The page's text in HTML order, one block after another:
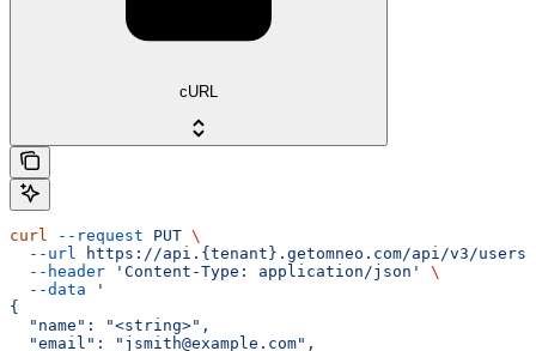
cURL
curl --request PUT \
  --url
https://api.{tenant}.getomneo.com/api/v3/
  --header
'Content-Type: application/json'
\
  --data
'
{
  "name": "<string>",
  "email": "jsmith@example.com",